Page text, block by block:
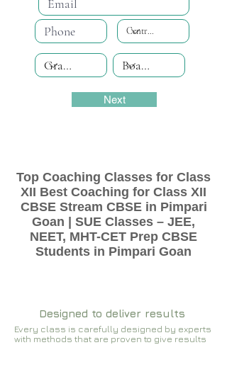
Next
Top Coaching Classes for Class
XII Best Coaching for Class XII
CBSE Stream CBSE in Pimpari
Goan | SUE Classes – JEE,
NEET, MHT-CET Prep CBSE
Students in Pimpari Goan
Designed to deliver results
Every class is carefully designed by experts
with methods that are proven to give results​​